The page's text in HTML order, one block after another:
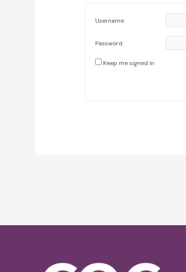
Username:
Password:
Keep me signed in